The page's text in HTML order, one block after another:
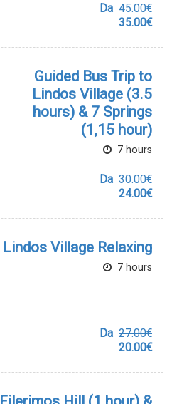
Da 45.00€
35.00€
Guided Bus Trip to
Lindos Village (3.5
hours) & 7 Springs
(1,15 hour)
7 hours
Da 30.00€
24.00€
Lindos Village Relaxing
7 hours
Da 27.00€
20.00€